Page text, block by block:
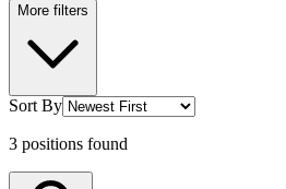
More filters
Sort By
3 positions found